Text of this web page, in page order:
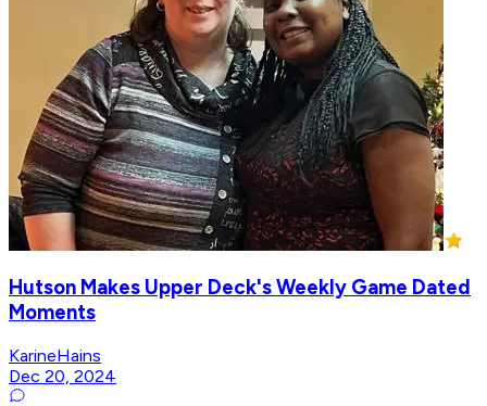
Hutson Makes Upper Deck's Weekly Game Dated
Moments
KarineHains
Dec 20, 2024